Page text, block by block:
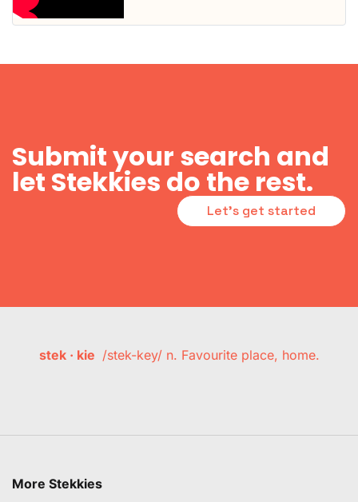
Submit your search and
let Stekkies do the rest.
Let's get started
stek · kie /stek-key/ n. Favourite place, home.
More Stekkies